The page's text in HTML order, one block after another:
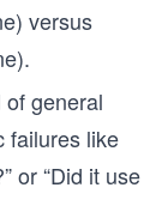
versus
general
failures like
or “Did it use